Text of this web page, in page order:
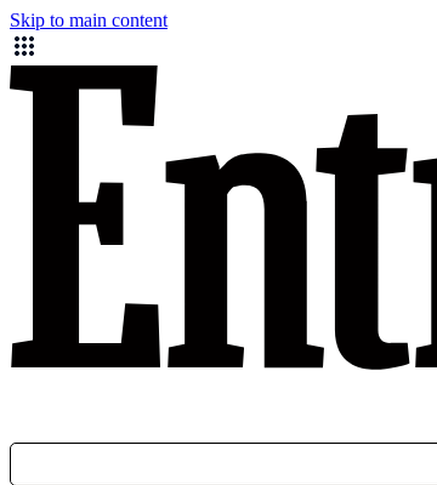
Skip to main content